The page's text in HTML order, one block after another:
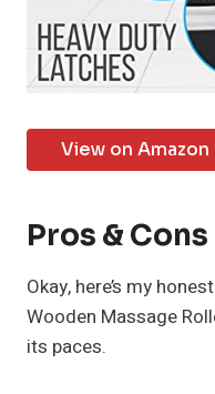
View on Amazon
Pros & Cons
Okay, here’s my
Wooden Massage
its paces.